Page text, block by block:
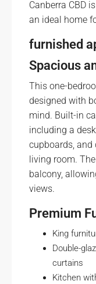
Canberra CBD
an ideal home
furnished
Spacious
This one-
designed with
mind. Built-in
including a
cupboards, and
living room.
balcony,
views.
Premium
King
Double-
curtains
Kitchen